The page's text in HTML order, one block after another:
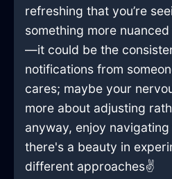
refreshing that you’re
something more
—it could be the
notifications from
cares; maybe your
more about adjusting
anyway, enjoy
there's a beauty in
different approaches✌️